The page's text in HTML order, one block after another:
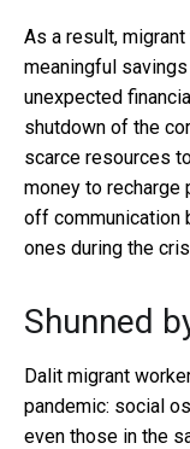
As a result,
meaningful
unexpected
shutdown of the
scarce resources
money to recharge
off communication
ones during the
Shunned
Dalit migrant
pandemic: social
even those in the